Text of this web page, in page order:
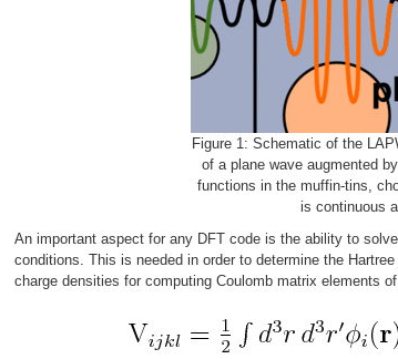
Figure 1: Schematic of the
of a plane wave augmented
functions in the muffin-tins,
is continuous
An important aspect for any DFT code is the ability to
conditions. This is needed in order to determine the
charge densities for computing Coulomb matrix elements